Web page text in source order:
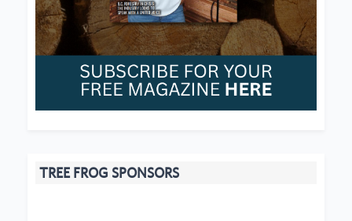
TREE FROG SPONSORS